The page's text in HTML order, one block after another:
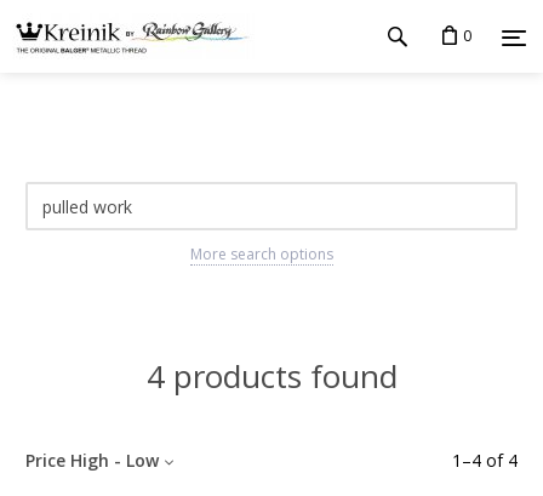
0
More search options
4 products found
1 –4 of 4
Price High - Low